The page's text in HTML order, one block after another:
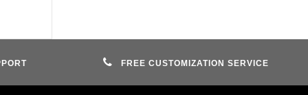
FREE CUSTOMIZATION SERVICE